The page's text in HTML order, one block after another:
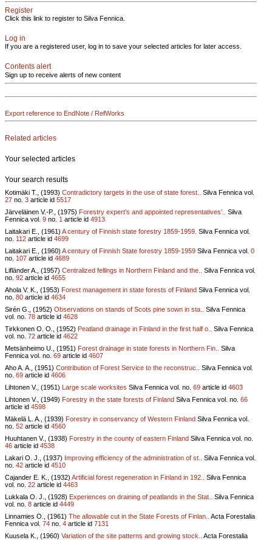
Register
Click this link to register to Silva Fennica.
Log in
If you are a registered user, log in to save your selected articles for later access.
Contents alert
Sign up to receive alerts of new content
Export reference to EndNote / RefWorks
Related articles
Your selected articles
Your search results
Kotimäki T., (1993) Contradictory targets in the use of state forest..
Silva Fennica vol.
27 no. 3 article id 5517
Järveläinen V.-P., (1975) Forestry expert’s and appointed representatives’..
Silva
Fennica vol. 9 no. 1 article id 4913
Laitakari E., (1961) A century of Finnish state forestry 1859-1959. Silva Fennica vol.
no. 112 article id 4699
Laitakari E., (1960) A century of Finnish State forestry 1859-1959 Silva Fennica vol. 0
no. 107 article id 4689
Lifländer A., (1957) Centralized fellings in Northern Finland and the..
Silva Fennica vol.
no. 92 article id 4655
Ahola V. K., (1953) Forest management in state forests of Finland Silva Fennica vol.
no. 80 article id 4634
Sirén G., (1952) Observations on stands of Scots pine sown in sta..
Silva Fennica
vol. no. 78 article id 4628
Tirkkonen O. O., (1952) Peatland drainage in Finland in the first half o..
Silva Fennica
vol. no. 72 article id 4622
Metsänheimo U., (1951) Forest drainage in state forests in Northern Fin..
Silva
Fennica vol. no. 69 article id 4607
Aho A. A., (1951) Contribution of Forest Service to the reconstruc..
Silva Fennica vol.
no. 69 article id 4606
Lihtonen V., (1951) Large scale worksites Silva Fennica vol. no. 69 article id 4603
Lihtonen V., (1949) Forestry in the state forests of Finland Silva Fennica vol. no. 66
article id 4598
Mäkelä L. A., (1939) Forestry in conservancy of Western Finland Silva Fennica vol.
no. 52 article id 4560
Huuhtanen V., (1938) Forestry in the county of eastern Finland Silva Fennica vol. no.
46 article id 4538
Lakari O. J., (1937) Improving efficiency of the administration of st..
Silva Fennica vol.
no. 42 article id 4510
Cajander E. K., (1932) Artificial forest regeneration in Finland in 192..
Silva Fennica
vol. no. 22 article id 4463
Lukkala O. J., (1928) Experiences on draining of peatlands in the Stat..
Silva Fennica
vol. no. 8 article id 4449
Linnamies O., (1961) The allowable cut in the State Forests of Finlan..
Acta Forestalia
Fennica vol. 74 no. 4 article id 7131
Kuusela K., (1960) Variation of the site patterns and growing stock..
Acta Forestalia